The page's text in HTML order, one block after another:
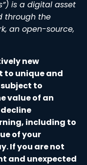
is a digital asset
through the
an open-source,
new
to unique and
to
value of an
including to
of your
If you are not
and unexpected